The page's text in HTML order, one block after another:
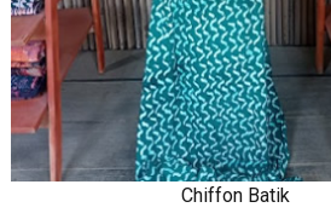
Chiffon Batik